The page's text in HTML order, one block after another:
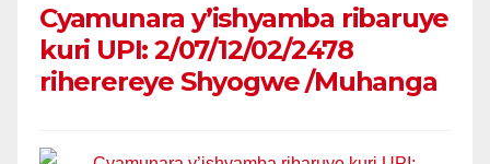
Cyamunara y’ishyamba ribaruye
kuri UPI: 2/07/12/02/2478
riherereye Shyogwe /Muhanga